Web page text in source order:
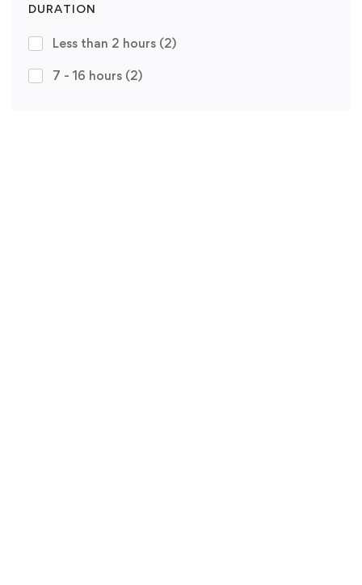
DURATION
Less than 2 hours (2)
7 - 16 hours (2)